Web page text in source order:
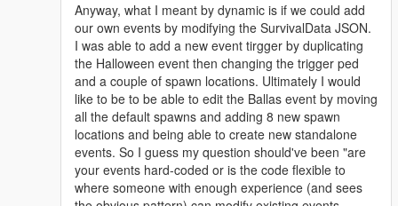
Anyway, what I meant by dynamic is if we could add
our own events by modifying the SurvivalData JSON.
I was able to add a new event tirgger by duplicating
the Halloween event then changing the trigger ped
and a couple of spawn locations. Ultimately I would
like to be to be able to edit the Ballas event by moving
all the default spawns and adding 8 new spawn
locations and being able to create new standalone
events. So I guess my question should've been "are
your events hard-coded or is the code flexible to
where someone with enough experience (and sees